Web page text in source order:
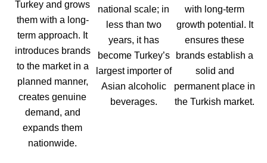
Turkey and grows
them with a long-
term approach. It
introduces brands
to the market in a
planned manner,
creates genuine
demand, and
expands them
nationwide.
national scale; in
less than two
years, it has
become Turkey’s
largest importer of
Asian alcoholic
beverages.
with long-term
growth potential. It
ensures these
brands establish a
solid and
permanent place in
the Turkish market.